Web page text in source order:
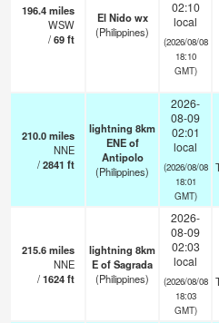
196.4miles
WSW
/69ft
El Nido wx
(Philippines)
02:10
local
(2026/08/08
18:10
GMT)
210.0miles
NNE
/2841 ft
lightning 8km
ENE of
Antipolo
(Philippines)
2026-
08-09
02:01
local
(2026/08/08
18:01
GMT)
215.6miles
NNE
/1624ft
lightning 8km
E of Sagrada
(Philippines)
2026-
08-09
02:03
local
(2026/08/08
18:03
GMT)